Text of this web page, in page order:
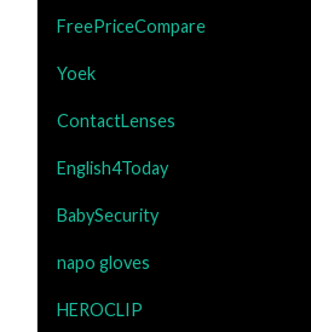
FreePriceCompare
Yoek
ContactLenses
English4Today
BabySecurity
napo gloves
HEROCLIP